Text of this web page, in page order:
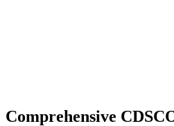
Comprehensive